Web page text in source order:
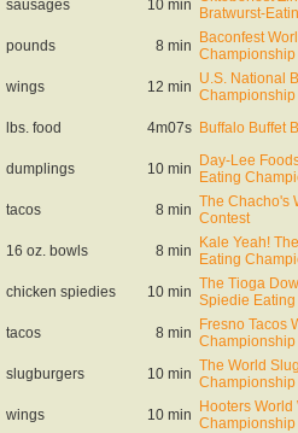
sausages 10 min Bratwurst-
pounds 8 min Baconfest
Championship
wings 12 min U.S. National
Championship
lbs. food 4m07s Buffalo Buffet
dumplings 10 min Day-Lee
Eating
tacos 8 min The Chacho's
Contest
16 oz. bowls 8 min Kale Yeah!
Eating
chicken spiedies 10 min The Tioga
Spiedie
tacos 8 min Fresno Tacos
Championship
slugburgers 10 min The World
Championship
wings 10 min Hooters World
Championship